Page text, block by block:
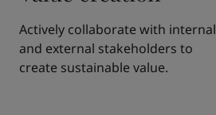
Actively collaborate with internal
and external stakeholders to
create sustainable value.